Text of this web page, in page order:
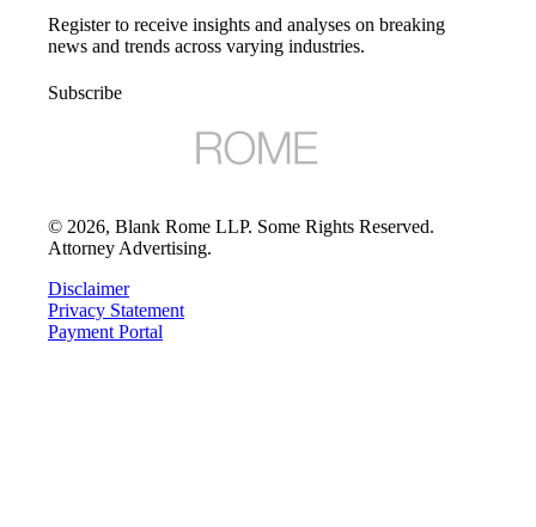
Register to receive insights and analyses on breaking
news and trends across varying industries.
Subscribe
© 2026, Blank Rome LLP. Some Rights Reserved.
Attorney Advertising.
Disclaimer
Privacy Statement
Payment Portal